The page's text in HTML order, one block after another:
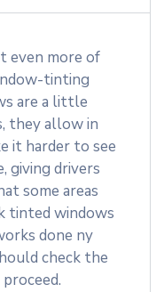
even more of
tinting
are a little
they allow in
it harder to see
giving drivers
some areas
tinted windows
done ny
check the